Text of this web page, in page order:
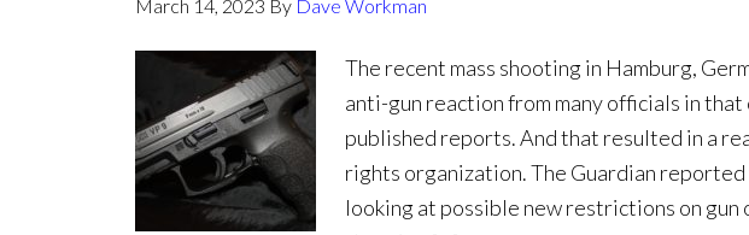
March 14, 2023 By Dave Workman
The recent mass shooting in Hamburg,
anti-gun reaction from many officials in
published reports. And that resulted in a
rights organization. The Guardian
looking at possible new restrictions on gun